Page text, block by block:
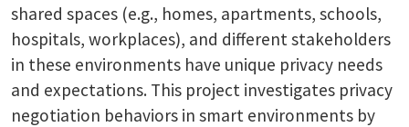
shared spaces (e.g., homes, apartments, schools,
hospitals, workplaces), and different stakeholders
in these environments have unique privacy needs
and expectations. This project investigates privacy
negotiation behaviors in smart environments by